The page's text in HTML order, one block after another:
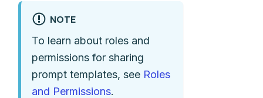
NOTE
To learn about roles and
permissions for sharing
prompt templates, see Roles
and Permissions.